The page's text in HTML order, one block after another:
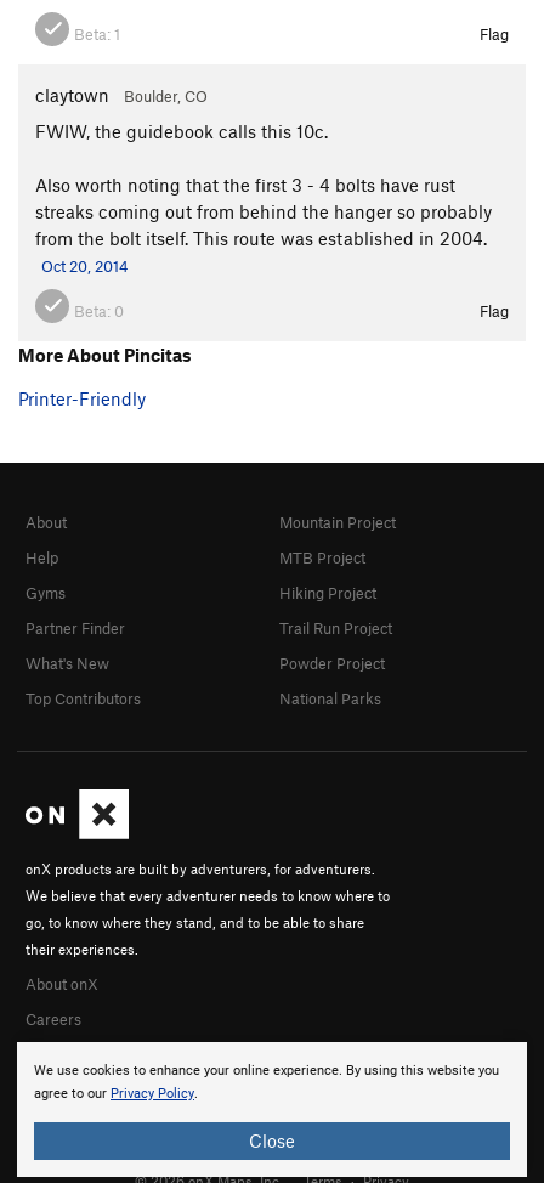
Beta:1 Flag
claytown Boulder, CO
FWIW, the guidebook calls this 10c.
Also worth noting that the first 3 - 4 bolts have rust
streaks coming out from behind the hanger so probably
from the bolt itself. This route was established in 2004.
Oct 20, 2014
Beta: 0 Flag
More About Pincitas
Printer-Friendly
We use cookies to enhance your online experience. By using this website you
agree to our Privacy Policy.
Close
onX products are built by adventurers, for adventurers.
We believe that every adventurer needs to know where to
go, to know where they stand, and to be able to share
their experiences.
About onX
Careers
About
Help
Gyms
Partner Finder
What's New
Top Contributors
Mountain Project
MTB Project
Hiking Project
Trail Run Project
Powder Project
National Parks